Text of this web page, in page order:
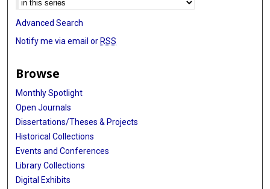
Advanced Search
Notify me via email or RSS
Browse
Monthly Spotlight
Open Journals
Dissertations/Theses & Projects
Historical Collections
Events and Conferences
Library Collections
Digital Exhibits